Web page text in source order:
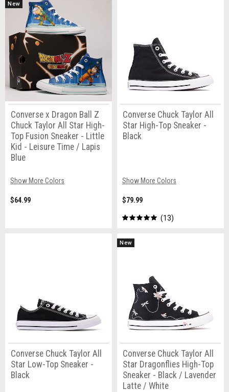
New
Converse x Dragon Ball Z
Chuck Taylor All Star High-
Top Fusion Sneaker - Little
Kid - Leisure Time / Lapis
Blue
Show More Colors
$64.99
Converse Chuck Taylor All
Star High-Top Sneaker -
Black
Show More Colors
$79.99
13
Converse Chuck Taylor All
Star Low-Top Sneaker -
Black
New
Converse Chuck Taylor All
Star Dragonflies High-Top
Sneaker - Black / Lavender
Latte / White